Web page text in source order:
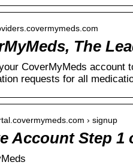
The
CoverMyMeds account
requests for all
› signup
Account Step 1